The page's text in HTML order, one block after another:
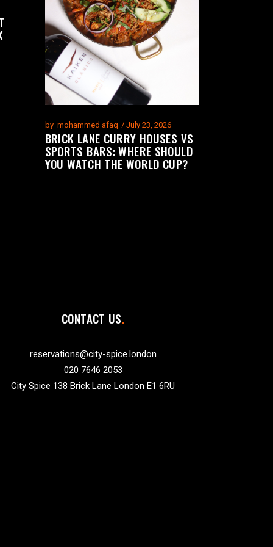
by mohammed afaq July 23, 2026
BRICK LANE CURRY HOUSES VS
SPORTS BARS: WHERE SHOULD
YOU WATCH THE WORLD CUP?
CONTACT US
reservations@city-spice.london
020 7646 2053
City Spice 138 Brick Lane London E1 6RU